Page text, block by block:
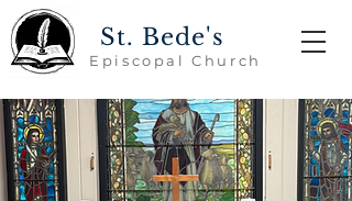
St. Bede's
Episcopal Church